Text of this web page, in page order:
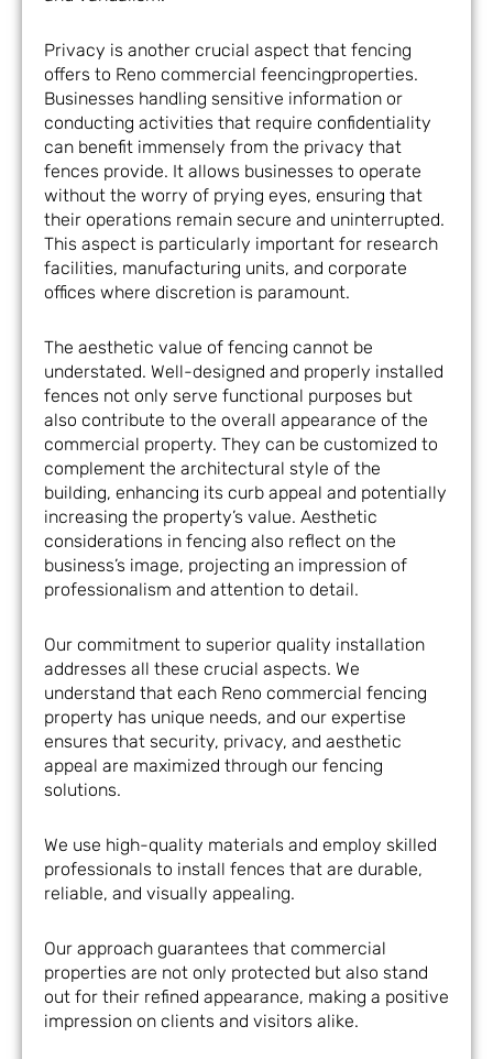
Privacy is another crucial aspect that fencing
offers to Reno commercial feencingproperties.
Businesses handling sensitive information or
conducting activities that require confidentiality
can benefit immensely from the privacy that
fences provide. It allows businesses to operate
without the worry of prying eyes, ensuring that
their operations remain secure and uninterrupted.
This aspect is particularly important for research
facilities, manufacturing units, and corporate
offices where discretion is paramount.
The aesthetic value of fencing cannot be
understated. Well-designed and properly installed
fences not only serve functional purposes but
also contribute to the overall appearance of the
commercial property. They can be customized to
complement the architectural style of the
building, enhancing its curb appeal and potentially
increasing the property’s value. Aesthetic
considerations in fencing also reflect on the
business’s image, projecting an impression of
professionalism and attention to detail.
Our commitment to superior quality installation
addresses all these crucial aspects. We
understand that each Reno commercial fencing
property has unique needs, and our expertise
ensures that security, privacy, and aesthetic
appeal are maximized through our fencing
solutions.
We use high-quality materials and employ skilled
professionals to install fences that are durable,
reliable, and visually appealing.
Our approach guarantees that commercial
properties are not only protected but also stand
out for their refined appearance, making a positive
impression on clients and visitors alike.